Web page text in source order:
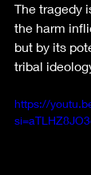
The tragedy
the harm
but by its
tribal
https://